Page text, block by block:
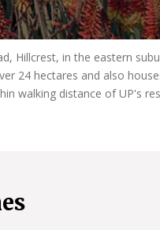
Hillcrest, in the eastern
24 hectares and also
walking distance of UP's